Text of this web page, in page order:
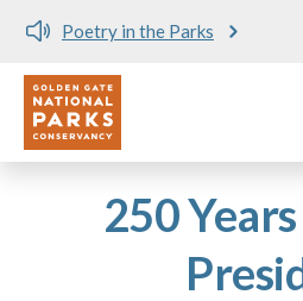
Poetry in the Parks
Utility
250